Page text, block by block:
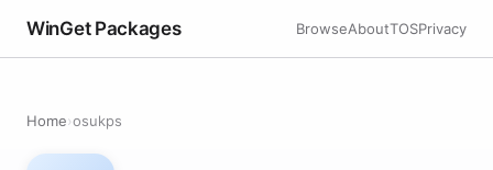
WinGet Packages BrowseAboutTOSPrivacy
Home›osukps